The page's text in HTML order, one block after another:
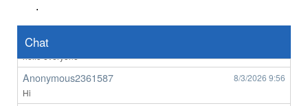
.
Chat
tom2007
hello everyone
Anonymous2361587 8/3/2026 9:56
Hi